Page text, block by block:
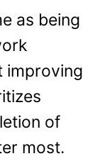
as being
improving
of
most.